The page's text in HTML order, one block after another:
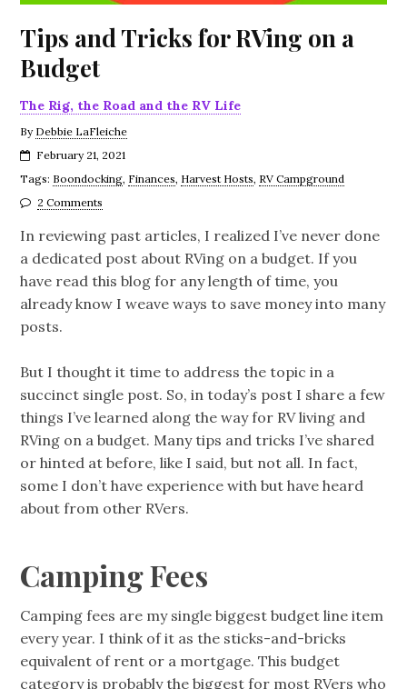
Tips and Tricks for RVing on a
Budget
The Rig, the Road and the RV Life
By Debbie LaFleiche
February 21, 2021
Tags: Boondocking, Finances, Harvest Hosts, RV Campground
2 Comments
In reviewing past articles, I realized I’ve never done
a dedicated post about RVing on a budget. If you
have read this blog for any length of time, you
already know I weave ways to save money into many
posts.
But I thought it time to address the topic in a
succinct single post. So, in today’s post I share a few
things I’ve learned along the way for RV living and
RVing on a budget. Many tips and tricks I’ve shared
or hinted at before, like I said, but not all. In fact,
some I don’t have experience with but have heard
about from other RVers.
Camping Fees
Camping fees are my single biggest budget line item
every year. I think of it as the sticks-and-bricks
equivalent of rent or a mortgage. This budget
category is probably the biggest for most RVers who